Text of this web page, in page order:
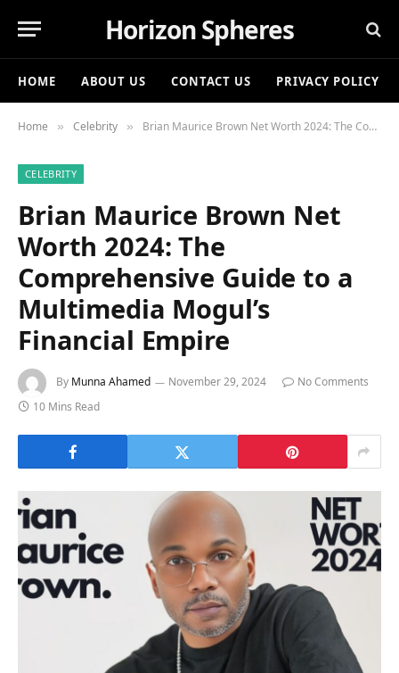
Horizon Spheres
HOME ABOUT US CONTACT US PRIVACY POLICY
Home » Celebrity » Brian Maurice Brown Net Worth 2024: The Comprehensive Guide to a Multimedia Mogul’s Financial Empire
CELEBRITY
Brian Maurice Brown Net
Worth 2024: The
Comprehensive Guide to a
Multimedia Mogul’s
Financial Empire
By Munna Ahamed November 29, 2024
No Comments
10 Mins Read